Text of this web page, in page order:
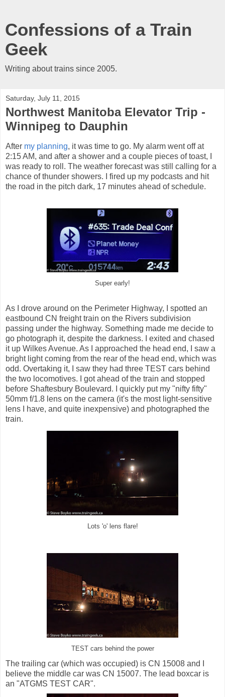
Confessions of a Train
Geek
Writing about trains since 2005.
Saturday, July 11, 2015
Northwest Manitoba Elevator Trip -
Winnipeg to Dauphin
After my planning, it was time to go. My alarm went off at
2:15 AM, and after a shower and a couple pieces of toast, I
was ready to roll. The weather forecast was still calling for a
chance of thunder showers. I fired up my podcasts and hit
the road in the pitch dark, 17 minutes ahead of schedule.
Super early!
As I drove around on the Perimeter Highway, I spotted an
eastbound CN freight train on the Rivers subdivision
passing under the highway. Something made me decide to
go photograph it, despite the darkness. I exited and chased
it up Wilkes Avenue. As I approached the head end, I saw a
bright light coming from the rear of the head end, which was
odd. Overtaking it, I saw they had three TEST cars behind
the two locomotives. I got ahead of the train and stopped
before Shaftesbury Boulevard. I quickly put my "nifty fifty"
50mm f/1.8 lens on the camera (it's the most light-sensitive
lens I have, and quite inexpensive) and photographed the
train.
Lots 'o' lens flare!
TEST cars behind the power
The trailing car (which was occupied) is CN 15008 and I
believe the middle car was CN 15007. The lead boxcar is
an "ATGMS TEST CAR".